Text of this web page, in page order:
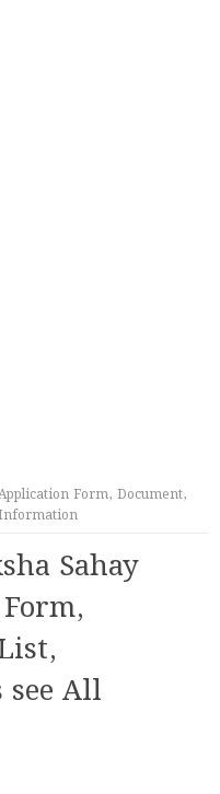
Form, Document,
Sahay
All